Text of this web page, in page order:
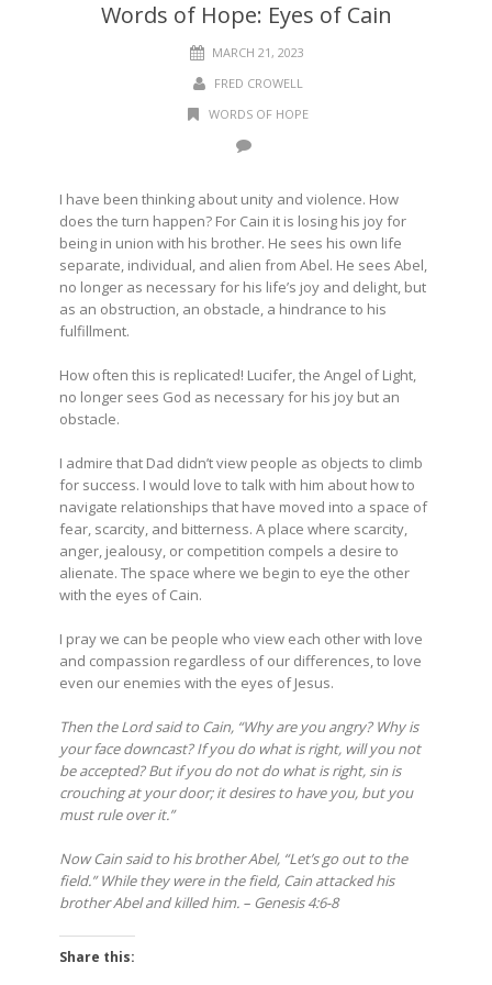
Words of Hope: Eyes of Cain
MARCH 21, 2023
FRED CROWELL
WORDS OF HOPE
I have been thinking about unity and violence. How
does the turn happen? For Cain it is losing his joy for
being in union with his brother. He sees his own life
separate, individual, and alien from Abel. He sees Abel,
no longer as necessary for his life’s joy and delight, but
as an obstruction, an obstacle, a hindrance to his
fulfillment.
How often this is replicated! Lucifer, the Angel of Light,
no longer sees God as necessary for his joy but an
obstacle.
I admire that Dad didn’t view people as objects to climb
for success. I would love to talk with him about how to
navigate relationships that have moved into a space of
fear, scarcity, and bitterness. A place where scarcity,
anger, jealousy, or competition compels a desire to
alienate. The space where we begin to eye the other
with the eyes of Cain.
I pray we can be people who view each other with love
and compassion regardless of our differences, to love
even our enemies with the eyes of Jesus.
Then the Lord said to Cain, “Why are you angry? Why is
your face downcast? If you do what is right, will you not
be accepted? But if you do not do what is right, sin is
crouching at your door; it desires to have you, but you
must rule over it.”
Now Cain said to his brother Abel, “Let’s go out to the
field.” While they were in the field, Cain attacked his
brother Abel and killed him. – Genesis 4:6-8
Share this: